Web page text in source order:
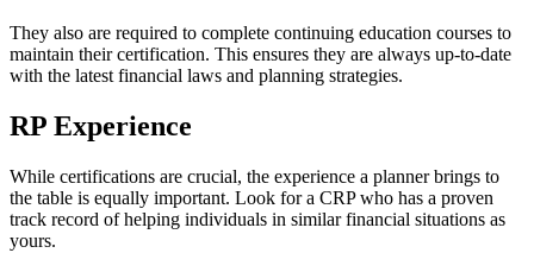
They also are required to complete continuing education courses to
maintain their certification. This ensures they are always up-to-date
with the latest financial laws and planning strategies.
RP Experience
While certifications are crucial, the experience a planner brings to
the table is equally important. Look for a CRP who has a proven
track record of helping individuals in similar financial situations as
yours.